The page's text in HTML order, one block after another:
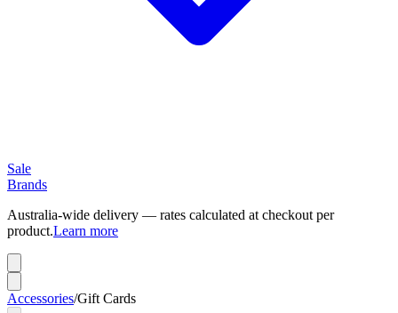
Sale
Brands
Australia-wide delivery — rates calculated at checkout per
product.Learn more
Accessories/Gift Cards